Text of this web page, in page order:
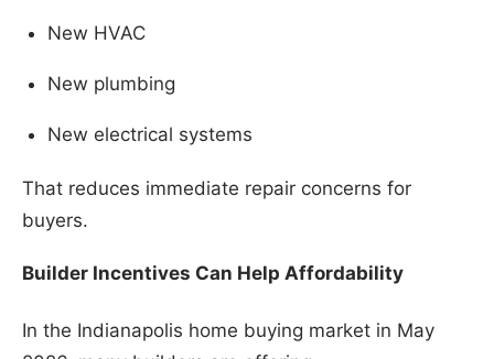
New HVAC
New plumbing
New electrical systems
That reduces immediate repair concerns for
buyers.
Builder Incentives Can Help Affordability
In the Indianapolis home buying market in May